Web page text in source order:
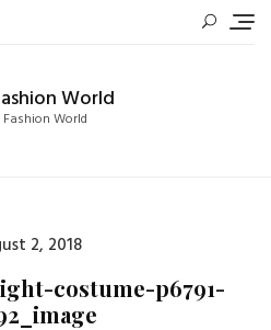
World
Fashion World
Posted
on
2, 2018
costume-p6791-